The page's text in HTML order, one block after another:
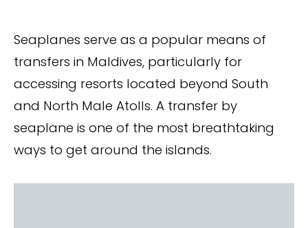
Seaplanes serve as a popular means of
transfers in Maldives, particularly for
accessing resorts located beyond South
and North Male Atolls. A transfer by
seaplane is one of the most breathtaking
ways to get around the islands.